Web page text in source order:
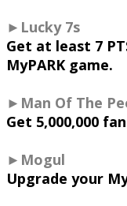
►Lucky 7s
Get at least 7
MyPARK game.
►Man Of The
Get 5,000,000
►Mogul
Upgrade your